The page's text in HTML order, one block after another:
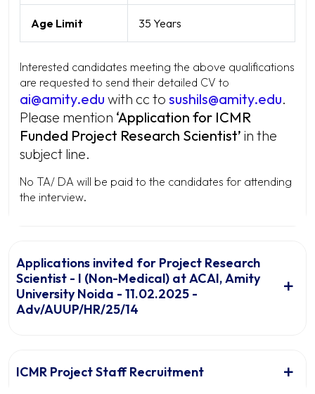
Age Limit 35 Years
Interested candidates meeting the above qualifications
are requested to send their detailed CV to
ai@amity.edu with cc to sushils@amity.edu.
Please mention ‘Application for ICMR
Funded Project Research Scientist’ in the
subject line.
No TA/ DA will be paid to the candidates for attending
the interview.
Applications invited for Project Research
Scientist - I (Non-Medical) at ACAI, Amity
University Noida - 11.02.2025 -
Adv/AUUP/HR/25/14
ICMR Project Staff Recruitment